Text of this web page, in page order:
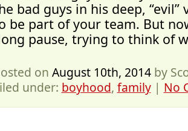
bad guys in his deep, “evil”
be part of your team. But
pause, trying to think of
on August 10th, 2014by
under: boyhood, family| No